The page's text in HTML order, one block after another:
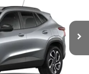
Ext.
See dealer for Sale
Price
-$500
-$500